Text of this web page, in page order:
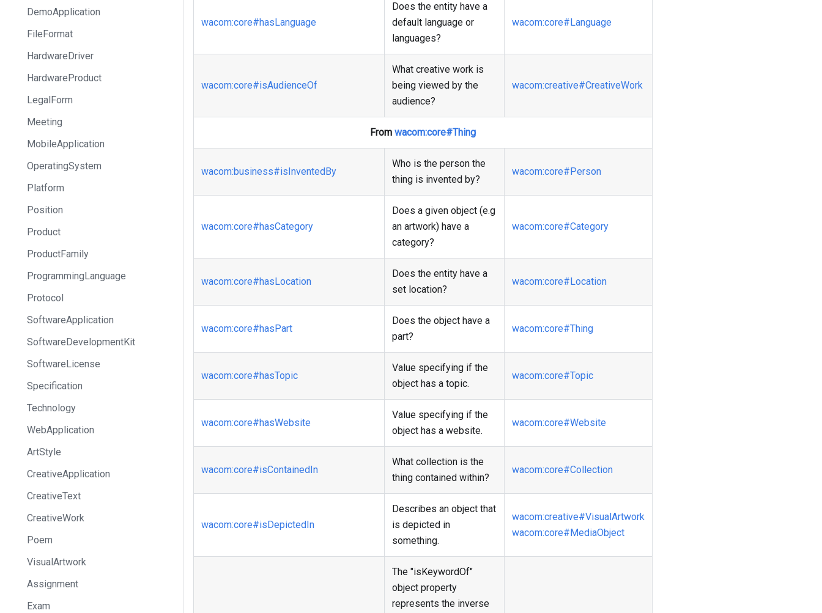
DemoApplication
FileFormat
HardwareDriver
HardwareProduct
LegalForm
Meeting
MobileApplication
OperatingSystem
Platform
Position
Product
ProductFamily
ProgrammingLanguage
Protocol
SoftwareApplication
SoftwareDevelopmentKit
SoftwareLicense
Specification
Technology
WebApplication
ArtStyle
CreativeApplication
CreativeText
CreativeWork
Poem
VisualArtwork
Assignment
Exam
wacom:core#hasLanguage
Does the entity have a
default language or
languages?
wacom:core#Language
wacom:core#isAudienceOf
What creative work is
being viewed by the
audience?
wacom:creative#CreativeWork
From wacom:core#Thing
wacom:business#isInventedBy
Who is the person the
thing is invented by?
wacom:core#Person
wacom:core#hasCategory
Does a given object (e.g
an artwork) have a
category?
wacom:core#Category
wacom:core#hasLocation
Does the entity have a
set location?
wacom:core#Location
wacom:core#hasPart
Does the object have a
part?
wacom:core#Thing
wacom:core#hasTopic
Value specifying if the
object has a topic.
wacom:core#Topic
wacom:core#hasWebsite
Value specifying if the
object has a website.
wacom:core#Website
wacom:core#isContainedIn
What collection is the
thing contained within?
wacom:core#Collection
wacom:core#isDepictedIn
Describes an object that
is depicted in
something.
wacom:creative#VisualArtwork
wacom:core#MediaObject
The "isKeywordOf"
object property
represents the inverse